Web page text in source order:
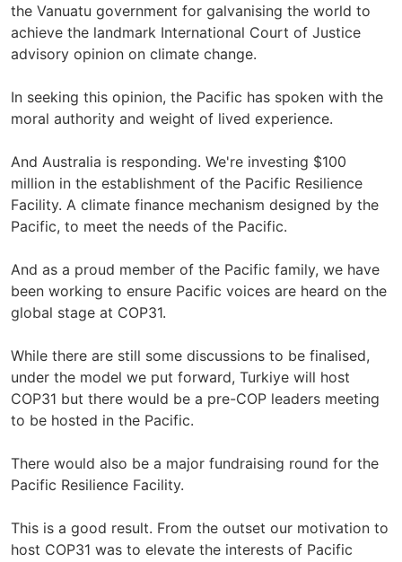
the Vanuatu government for galvanising the world to
achieve the landmark International Court of Justice
advisory opinion on climate change.
In seeking this opinion, the Pacific has spoken with the
moral authority and weight of lived experience.
And Australia is responding. We're investing $100
million in the establishment of the Pacific Resilience
Facility. A climate finance mechanism designed by the
Pacific, to meet the needs of the Pacific.
And as a proud member of the Pacific family, we have
been working to ensure Pacific voices are heard on the
global stage at COP31.
While there are still some discussions to be finalised,
under the model we put forward, Turkiye will host
COP31 but there would be a pre-COP leaders meeting
to be hosted in the Pacific.
There would also be a major fundraising round for the
Pacific Resilience Facility.
This is a good result. From the outset our motivation to
host COP31 was to elevate the interests of Pacific